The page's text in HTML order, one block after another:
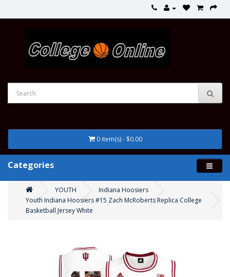
0 item(s) - $0.00
Categories
YOUTH
Indiana Hoosiers
Youth Indiana Hoosiers #15 Zach McRoberts Replica College
Basketball Jersey White